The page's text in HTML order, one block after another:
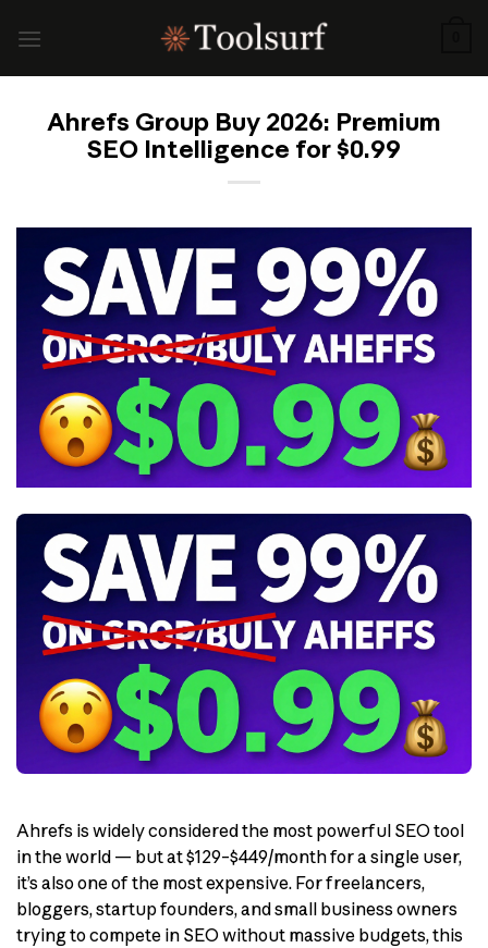
Ahrefs Group Buy 2026: Premium
SEO Intelligence for $0.99
Ahrefs is widely considered the most powerful SEO tool
in the world — but at $129–$449/month for a single user,
it’s also one of the most expensive. For freelancers,
bloggers, startup founders, and small business owners
trying to compete in SEO without massive budgets, this